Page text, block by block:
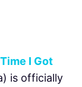
I Got
is officially